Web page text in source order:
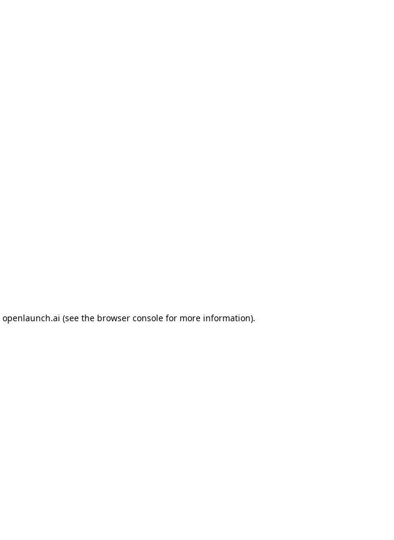
openlaunch.ai (see the browser console for more information).